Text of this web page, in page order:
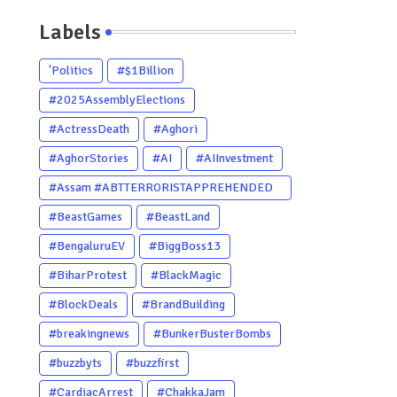
Labels
'Politics
#$1Billion
#2025AssemblyElections
#ActressDeath
#Aghori
#AghorStories
#AI
#AIInvestment
#Assam #ABTTERRORISTAPPREHENDED
#Dhubri #Him
#BeastGames
#BeastLand
#BengaluruEV
#BiggBoss13
#BiharProtest
#BlackMagic
#BlockDeals
#BrandBuilding
#breakingnews
#BunkerBusterBombs
#buzzbyts
#buzzfirst
#CardiacArrest
#ChakkaJam